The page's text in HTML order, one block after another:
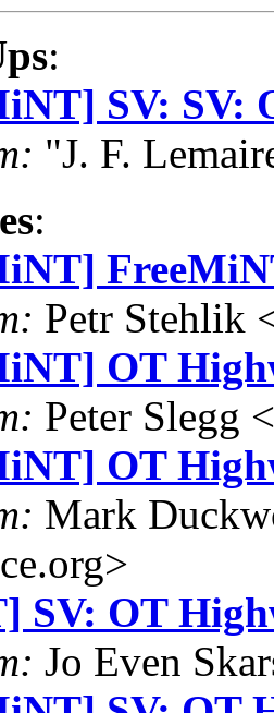
:
SV: SV:
"J. F.
:
Petr Stehlik
OT
Peter Slegg
OT
Mark
SV: OT
Jo Even